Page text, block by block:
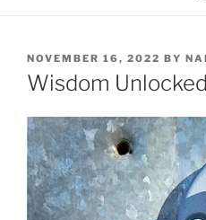
POSTED
ON
NOVEMBER 16, 2022 BY
Wisdom Unlocked